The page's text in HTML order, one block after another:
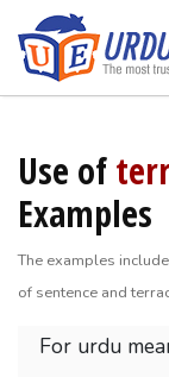
Use of
Examples
The examples
of sentence and
For urdu